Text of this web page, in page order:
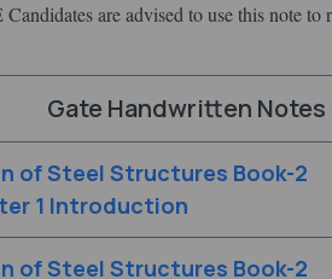
are advised to use this note to
Gate Handwritten
of Steel Structures Book-2
1 Introduction
of Steel Structures Book-2